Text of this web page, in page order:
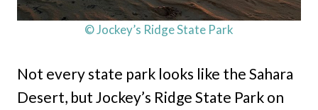
© Jockey’s Ridge State Park
Not every state park looks like the Sahara
Desert, but Jockey’s Ridge State Park on